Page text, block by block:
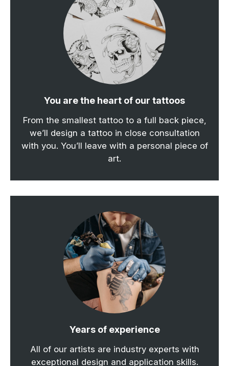
You are the heart of our tattoos
From the smallest tattoo to a full back piece,
we’ll design a tattoo in close consultation
with you. You’ll leave with a personal piece of
art.
Years of experience
All of our artists are industry experts with
exceptional design and application skills.